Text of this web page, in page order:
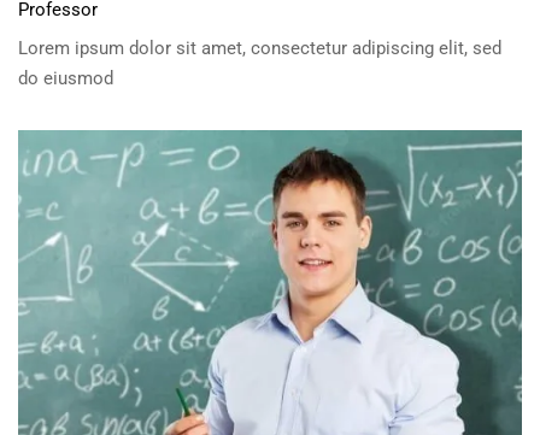
Professor
Lorem ipsum dolor sit amet, consectetur adipiscing elit, sed
do eiusmod